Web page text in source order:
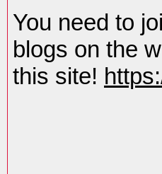
You need to
blogs on the
this site!